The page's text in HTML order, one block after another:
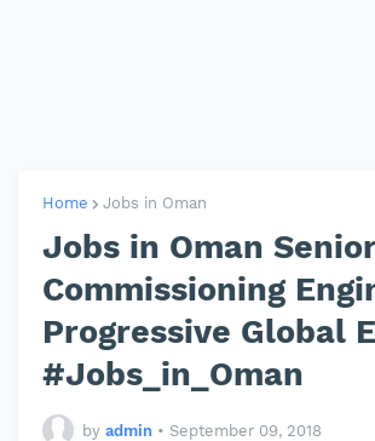
Home Jobs in Oman
Jobs in Oman
Commissioning
Progressive Global
#Jobs_in_Oman
by admin • September 09, 2018